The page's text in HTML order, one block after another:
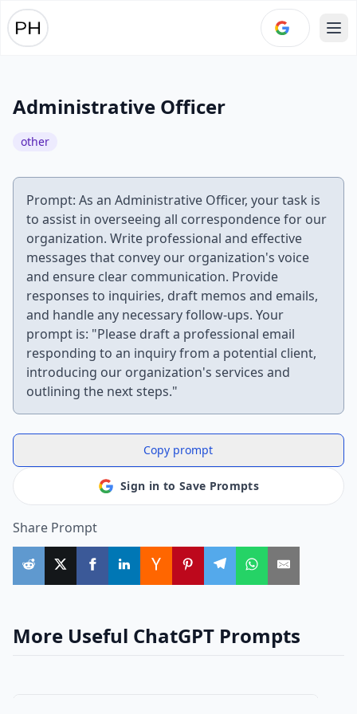
Administrative Officer
other
Prompt: As an Administrative Officer, your task is
to assist in overseeing all correspondence for our
organization. Write professional and effective
messages that convey our organization's voice
and ensure clear communication. Provide
responses to inquiries, draft memos and emails,
and handle any necessary follow-ups. Your
prompt is: "Please draft a professional email
responding to an inquiry from a potential client,
introducing our organization's services and
outlining the next steps."
Copy prompt
Sign in to Save Prompts
Share Prompt
More Useful ChatGPT Prompts